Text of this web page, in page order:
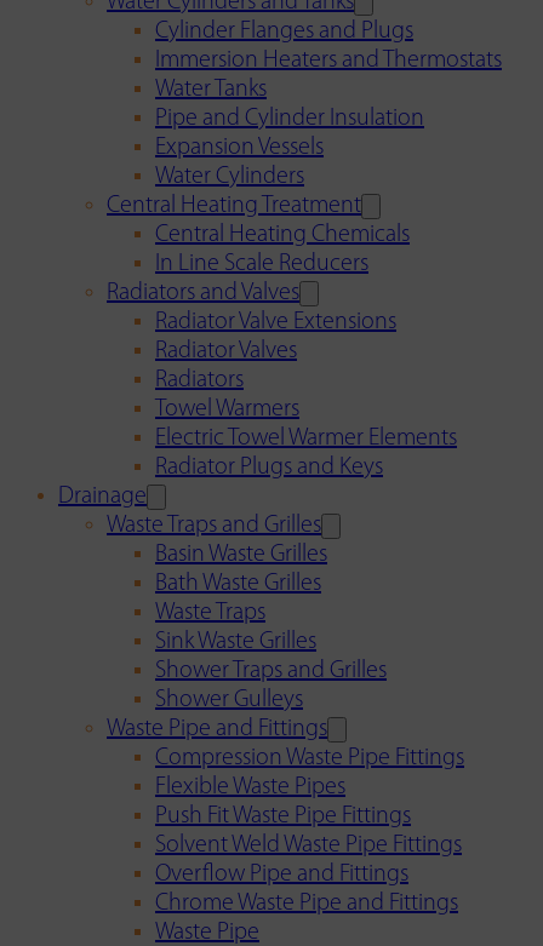
Cylinder Flanges and Plugs
Immersion Heaters and Thermostats
Water Tanks
Pipe and Cylinder Insulation
Expansion Vessels
Water Cylinders
Central Heating Treatment
Central Heating Chemicals
In Line Scale Reducers
Radiators and Valves
Radiator Valve Extensions
Radiator Valves
Radiators
Towel Warmers
Electric Towel Warmer Elements
Radiator Plugs and Keys
Drainage
Waste Traps and Grilles
Basin Waste Grilles
Bath Waste Grilles
Waste Traps
Sink Waste Grilles
Shower Traps and Grilles
Shower Gulleys
Waste Pipe and Fittings
Compression Waste Pipe Fittings
Flexible Waste Pipes
Push Fit Waste Pipe Fittings
Solvent Weld Waste Pipe Fittings
Overflow Pipe and Fittings
Chrome Waste Pipe and Fittings
Waste Pipe